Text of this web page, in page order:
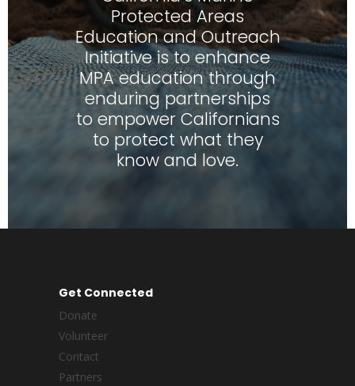
Protected Areas
Education and Outreach
Initiative is to enhance
MPA education through
enduring partnerships
to empower Californians
to protect what they
know and love.
Get Connected
Donate
Volunteer
Contact
Partners